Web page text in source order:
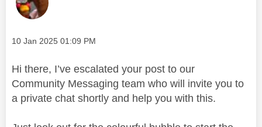
Message posted on
‎10 Jan 2025 01:09 PM
Hi there, I’ve escalated your post to our
Community Messaging team who will invite you to
a private chat shortly and help you with this.